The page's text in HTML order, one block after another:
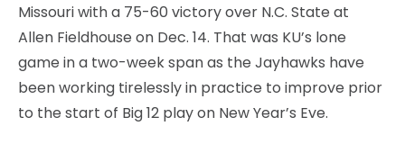
Missouri with a 75-60 victory over N.C. State at
Allen Fieldhouse on Dec. 14. That was KU’s lone
game in a two-week span as the Jayhawks have
been working tirelessly in practice to improve prior
to the start of Big 12 play on New Year’s Eve.